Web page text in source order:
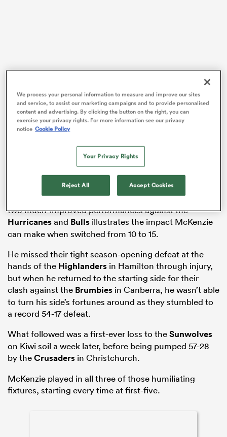
It’s a position that the 23-year-old has made a big
impression in since bursting onto the Super Rugby
best efforts to play him as a first-five to fill the void left
Aaron Crudenin 2017, it’s fullback
where he’s proving to be most valuable.
The Chiefs’ horrendous start to the season followed by
two much-improved performances against the
Hurricanesand Bulls illustrates the impact McKenzie
can make when switched from 10 to 15.
He missed their tight season-opening defeat at the
hands of the Highlanders in Hamilton through injury,
but when he returned to the starting side for their
clash against the Brumbies in Canberra, he wasn’t able
to turn his side’s fortunes around as they stumbled to
a record 54-17 defeat.
What followed was a first-ever loss to theSunwolves
on Kiwi soil a week later, before being pumped 57-28
by theCrusaders in Christchurch.
McKenzie played in all three of those humiliating
fixtures, starting every time at first-five.
We process your personal information to measure and improve our sites
and service, to assist our marketing campaigns and to provide personalised
content and advertising. By clicking the button on the right, you can
exercise your privacy rights. For more information see our privacy
notice Cookie Policy
Your Privacy Rights
Reject All Accept Cookies